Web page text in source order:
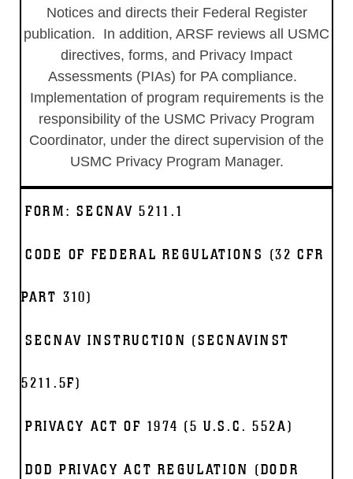
Notices and directs their Federal Register
publication. In addition, ARSF reviews all USMC
directives, forms, and Privacy Impact
Assessments (PIAs) for PA compliance.
Implementation of program requirements is the
responsibility of the USMC Privacy Program
Coordinator, under the direct supervision of the
USMC Privacy Program Manager.
FORM: SECNAV 5211.1
CODE OF FEDERAL REGULATIONS (32 CFR
PART 310)
SECNAV INSTRUCTION (SECNAVINST
5211.5F)
PRIVACY ACT OF 1974 (5 U.S.C. 552A)
DOD PRIVACY ACT REGULATION (DODR